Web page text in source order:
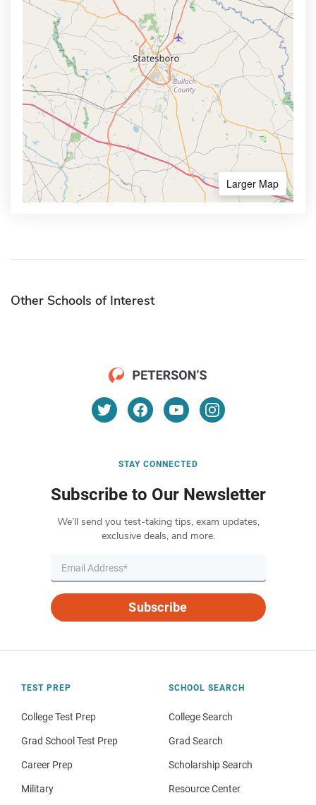
Larger Map
Other Schools of Interest
STAY CONNECTED
Subscribe to Our Newsletter
We’ll send you test-taking tips, exam updates,
exclusive deals, and more.
Subscribe
TEST PREP
College Test Prep
Grad School Test Prep
Career Prep
Military
SCHOOL SEARCH
College Search
Grad Search
Scholarship Search
Resource Center